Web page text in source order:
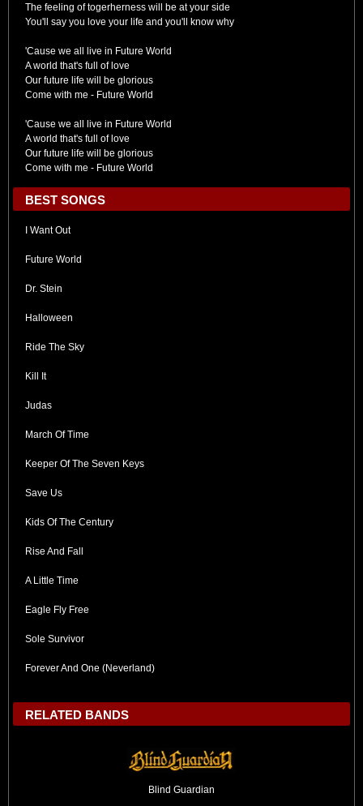
The feeling of togerherness will be at your side
You'll say you love your life and you'll know why
'Cause we all live in Future World
A world that's full of love
Our future life will be glorious
Come with me - Future World
'Cause we all live in Future World
A world that's full of love
Our future life will be glorious
Come with me - Future World
BEST SONGS
I Want Out
Future World
Dr. Stein
Halloween
Ride The Sky
Kill It
Judas
March Of Time
Keeper Of The Seven Keys
Save Us
Kids Of The Century
Rise And Fall
A Little Time
Eagle Fly Free
Sole Survivor
Forever And One (Neverland)
RELATED BANDS
Blind Guardian